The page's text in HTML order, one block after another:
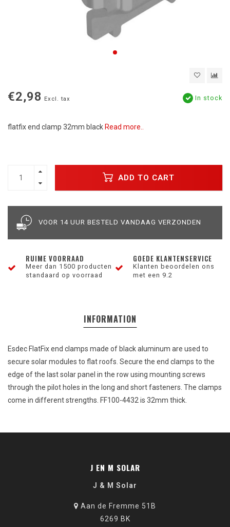
€2,98 Excl. tax In stock
flatfix end clamp 32mm black Read more..
ADD TO CART
VOOR 14 UUR BESTELD VANDAAG VERZONDEN
RUIME VOORRAAD
Meer dan 1500 producten
standaard op voorraad
GOEDE KLANTENSERVICE
Klanten beoordelen ons
met een 9.2
INFORMATION
Esdec FlatFixend clamps made of blackaluminum are used to
secure solarmodules to flatroofs. Secure the end clamps to the
edge ofthe lastsolarpanel in the row using mounting screws
through the pilot holes in the long and shortfasteners The clamps
come in differentstrengths . FF100-4432 is 32mm thick
J EN M SOLAR
J & M Solar
Aan de Fremme 51B
6269 BK